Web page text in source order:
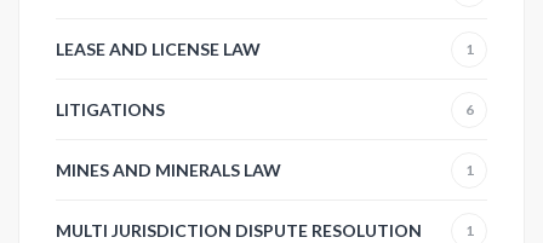
LEASE AND LICENSE LAW 1
LITIGATIONS 6
MINES AND MINERALS LAW 1
MULTI JURISDICTION DISPUTE RESOLUTION 1